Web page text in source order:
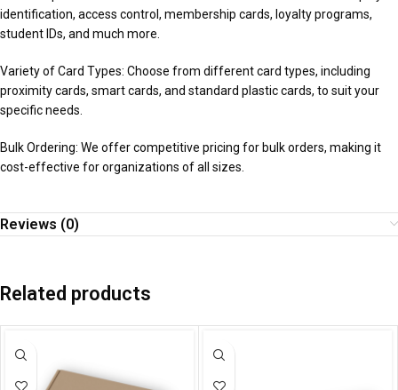
identification, access control, membership cards, loyalty programs,
student IDs, and much more.
Variety of Card Types: Choose from different card types, including
proximity cards, smart cards, and standard plastic cards, to suit your
specific needs.
Bulk Ordering: We offer competitive pricing for bulk orders, making it
cost-effective for organizations of all sizes.
Reviews (0)
Related products